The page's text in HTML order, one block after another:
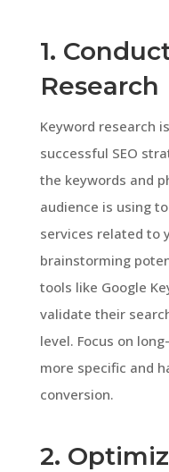
1.
Research
Keyword research
successful SEO
the keywords and
audience is using
services related to
brainstorming
tools like Google
validate their
level. Focus on
more specific and
conversion.
2.